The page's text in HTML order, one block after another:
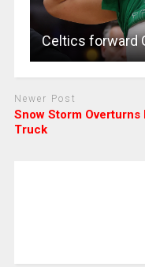
Celtics forward
Newer Post
Snow Storm Overturns
Truck